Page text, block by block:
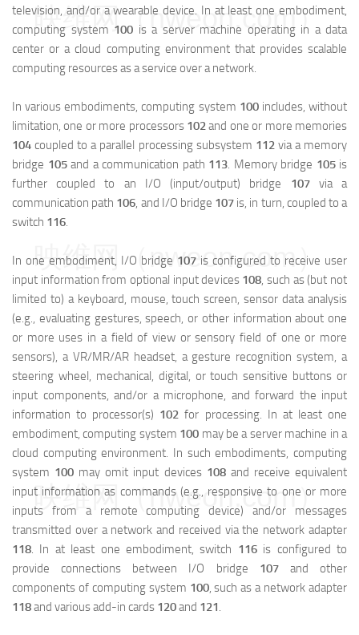
television, and/or a wearable device. In at least one embodiment,
computing system 100 is a server machine operating in a data
center or a cloud computing environment that provides scalable
computing resources as a service over a network.
In various embodiments, computing system 100includes, without
limitation, one or more processors 102and one or more memories
104 coupled to a parallel processing subsystem 112via a memory
bridge 105and a communication path 113. Memory bridge 105is
further coupled to an I/O (input/output) bridge 107via a
communication path 106, and I/O bridge 107 is, in turn, coupled to a
switch 116.
In one embodiment, I/O bridge 107 is configured to receive user
input information from optional input devices 108, such as (but not
limited to) a keyboard, mouse, touch screen, sensor data analysis
(e.g., evaluating gestures, speech, or other information about one
or more uses in a field of view or sensory field of one or more
sensors), a VR/MR/AR headset, a gesture recognition system, a
steering wheel, mechanical, digital, or touch sensitive buttons or
input components, and/or a microphone, and forward the input
information to processor(s) 102 for processing. In at least one
embodiment, computing system 100 may be a server machine in a
cloud computing environment. In such embodiments, computing
system 100 may omit input devices 108and receive equivalent
input information as commands (e.g., responsive to one or more
inputs from a remote computing device) and/or messages
transmitted over a network and received via the network adapter
118. In at least one embodiment, switch 116is configured to
provide connections between I/O bridge 107and other
components of computing system 100, such as a network adapter
118and various add-in cards 120and 121.
映维网（nweon.com）
映维网（nweon.com）
映维网（nweon.com）